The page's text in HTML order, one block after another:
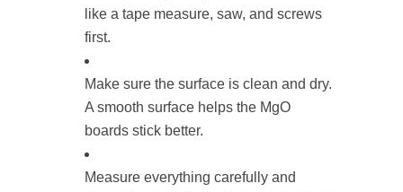
like a tape measure, saw, and screws
first.
Make sure the surface is clean and dry.
A smooth surface helps the MgO
boards stick better.
Measure everything carefully and